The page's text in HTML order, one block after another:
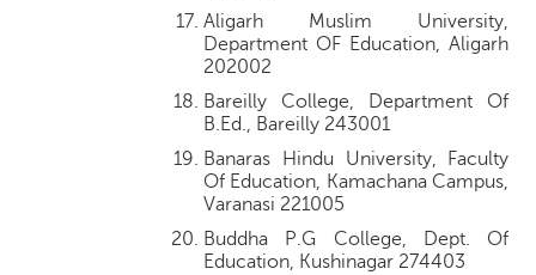
Aligarh Muslim University,
Department OF Education, Aligarh
202002
Bareilly College, Department Of
B.Ed., Bareilly 243001
Banaras Hindu University, Faculty
Of Education, Kamachana Campus,
Varanasi 221005
Buddha P.G College, Dept. Of
Education, Kushinagar 274403